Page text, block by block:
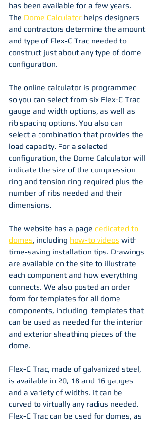
has been available for a few years.
The Dome Calculator helps designers
and contractors determine the amount
and type of Flex-C Trac needed to
construct just about any type of dome
configuration.
The online calculator is programmed
so you can select from six Flex-C Trac
gauge and width options, as well as
rib spacing options. You also can
select a combination that provides the
load capacity. For a selected
configuration, the Dome Calculator will
indicate the size of the compression
ring and tension ring required plus the
number of ribs needed and their
dimensions.
The website has a page dedicated to
domes, including how-to videos with
time-saving installation tips. Drawings
are available on the site to illustrate
each component and how everything
connects. We also posted an order
form for templates for all dome
components, including  templates that
can be used as needed for the interior
and exterior sheathing pieces of the
dome.
Flex-C Trac, made of galvanized steel,
is available in 20, 18 and 16 gauges
and a variety of widths. It can be
curved to virtually any radius needed.
Flex-C Trac can be used for domes, as